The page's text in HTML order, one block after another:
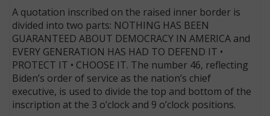
A quotation inscribed on the raised inner border is
divided into two parts: NOTHING HAS BEEN
GUARANTEED ABOUT DEMOCRACY IN AMERICA and
EVERY GENERATION HAS HAD TO DEFEND IT •
PROTECT IT • CHOOSE IT. The number 46, reflecting
Biden’s order of service as the nation’s chief
executive, is used to divide the top and bottom of the
inscription at the 3 o’clock and 9 o’clock positions.